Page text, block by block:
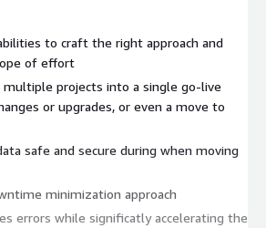
to craft the right approach and
of effort
projects into a single go-live
or upgrades, or even a move to
safe and secure during when moving
minimization approach
errors while significatly accelerating the